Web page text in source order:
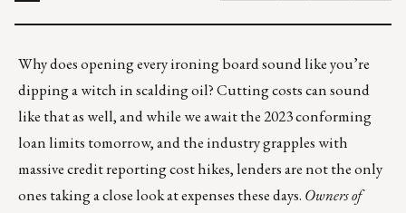
Why does opening every ironing board sound like you’re
dipping a witch in scalding oil? Cutting costs can sound
like that as well, and while we await the 2023 conforming
loan limits tomorrow, and the industry grapples with
massive credit reporting cost hikes, lenders are not the only
ones taking a close look at expenses these days. Owners of